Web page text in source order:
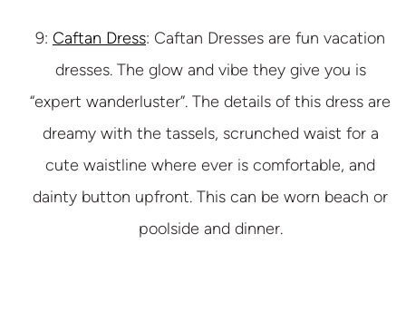
9: Caftan Dress: Caftan Dresses are fun vacation
dresses. The glow and vibe they give you is
“expert wanderluster”. The details of this dress are
dreamy with the tassels, scrunched waist for a
cute waistline where ever is comfortable, and
dainty button upfront. This can be worn beach or
poolside and dinner.